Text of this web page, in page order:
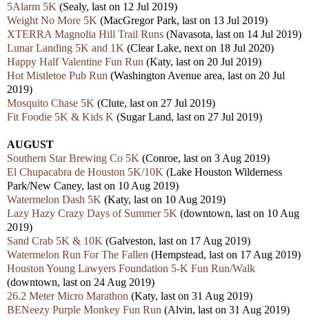
5Alarm 5K (Sealy, last on 12 Jul 2019)
Weight No More 5K (MacGregor Park, last on 13 Jul 2019)
XTERRA Magnolia Hill Trail Runs (Navasota, last on 14 Jul 2019)
Lunar Landing 5K and 1K (Clear Lake, next on 18 Jul 2020)
Happy Half Valentine Fun Run (Katy, last on 20 Jul 2019)
Hot Mistletoe Pub Run (Washington Avenue area, last on 20 Jul
2019)
Mosquito Chase 5K (Clute, last on 27 Jul 2019)
Fit Foodie 5K & Kids K (Sugar Land, last on 27 Jul 2019)
AUGUST
Southern Star Brewing Co 5K (Conroe, last on 3 Aug 2019)
El Chupacabra de Houston 5K/10K (Lake Houston Wilderness
Park/New Caney, last on 10 Aug 2019)
Watermelon Dash 5K (Katy, last on 10 Aug 2019)
Lazy Hazy Crazy Days of Summer 5K (downtown, last on 10 Aug
2019)
Sand Crab 5K & 10K (Galveston, last on 17 Aug 2019)
Watermelon Run For The Fallen (Hempstead, last on 17 Aug 2019)
Houston Young Lawyers Foundation 5-K Fun Run/Walk
(downtown, last on 24 Aug 2019)
26.2 Meter Micro Marathon (Katy, last on 31 Aug 2019)
BENeezy Purple Monkey Fun Run (Alvin, last on 31 Aug 2019)